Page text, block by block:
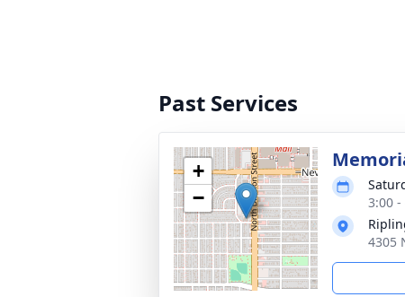
Past Services
+
−
3:00
4305